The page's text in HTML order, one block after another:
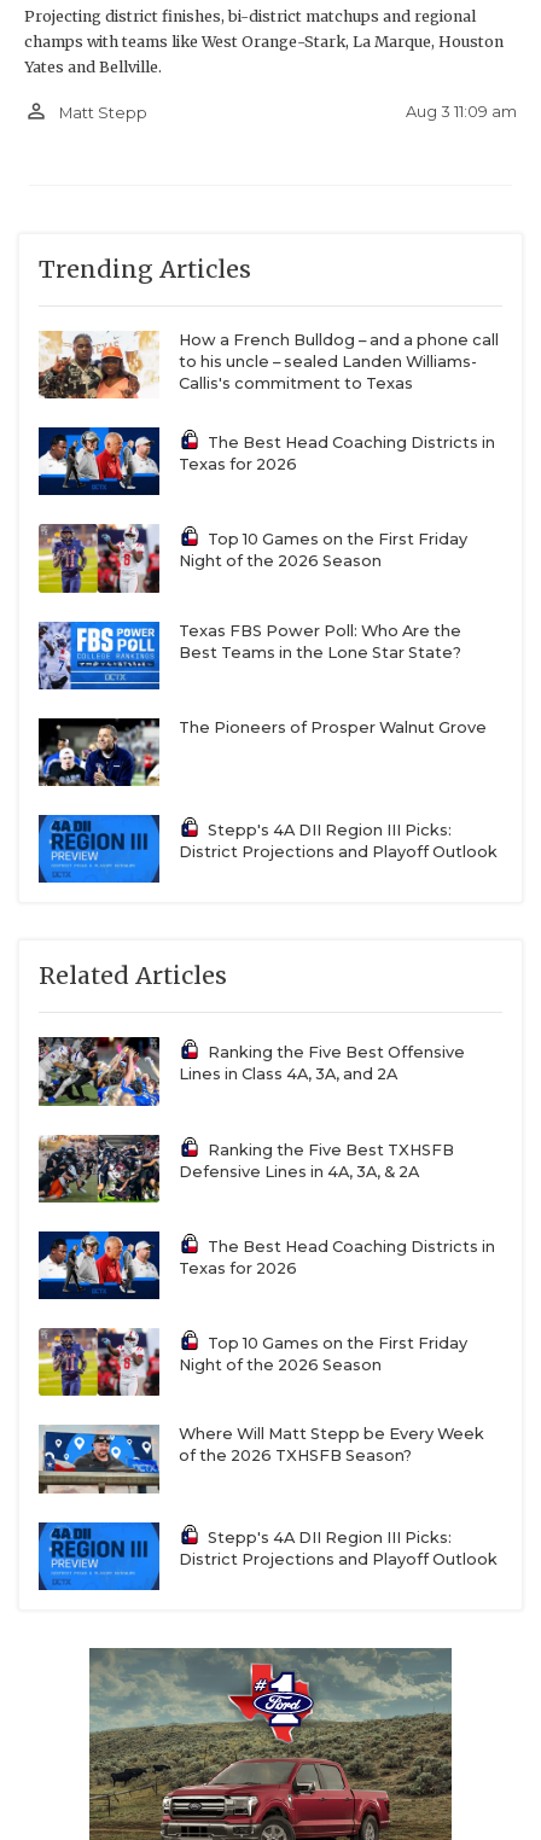
Projecting district finishes, bi-district matchups and regional
champs with teams like West Orange-Stark, La Marque, Houston
Yates and Bellville.
person_outline Matt Stepp Aug 3 11:09 am
Trending Articles
How a French Bulldog – and a phone call
to his uncle – sealed Landen Williams-
Callis's commitment to Texas
The Best Head Coaching Districts in
Texas for 2026
Top 10 Games on the First Friday
Night of the 2026 Season
Texas FBS Power Poll: Who Are the
Best Teams in the Lone Star State?
The Pioneers of Prosper Walnut Grove
Stepp's 4A DII Region III Picks:
District Projections and Playoff Outlook
Related Articles
Ranking the Five Best Offensive
Lines in Class 4A, 3A, and 2A
Ranking the Five Best TXHSFB
Defensive Lines in 4A, 3A, & 2A
The Best Head Coaching Districts in
Texas for 2026
Top 10 Games on the First Friday
Night of the 2026 Season
Where Will Matt Stepp be Every Week
of the 2026 TXHSFB Season?
Stepp's 4A DII Region III Picks:
District Projections and Playoff Outlook